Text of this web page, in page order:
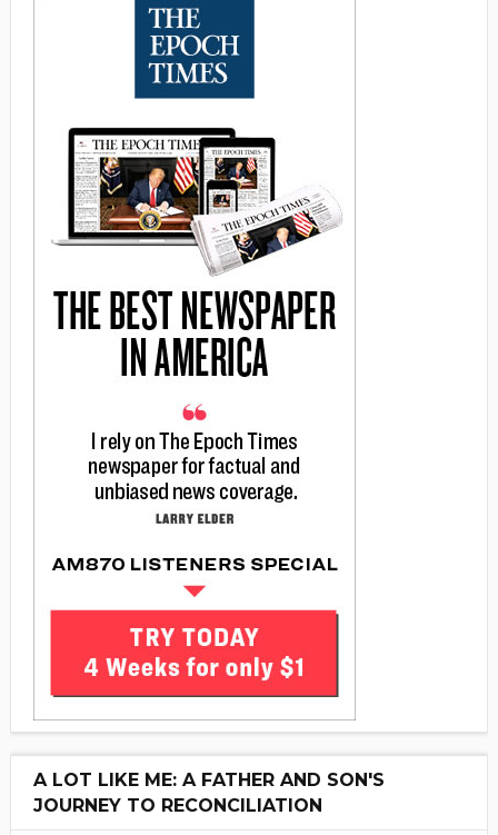
A LOT LIKE ME: A FATHER AND SON'S
JOURNEY TO RECONCILIATION